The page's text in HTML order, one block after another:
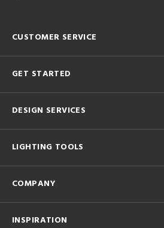
CUSTOMER SERVICE
GET STARTED
DESIGN SERVICES
LIGHTING TOOLS
COMPANY
INSPIRATION